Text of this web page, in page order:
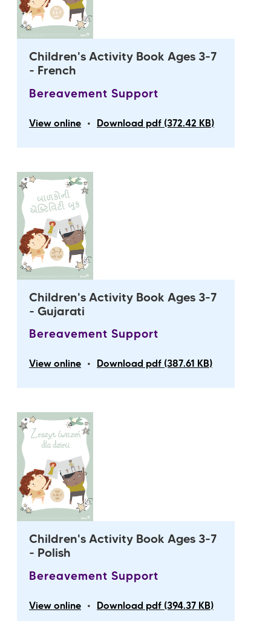
Children's Activity Book Ages 3-7
- French
Bereavement Support
View online • Download pdf (372.42 KB)
Children's Activity Book Ages 3-7
- Gujarati
Bereavement Support
View online • Download pdf (387.61 KB)
Children's Activity Book Ages 3-7
- Polish
Bereavement Support
View online • Download pdf (394.37 KB)